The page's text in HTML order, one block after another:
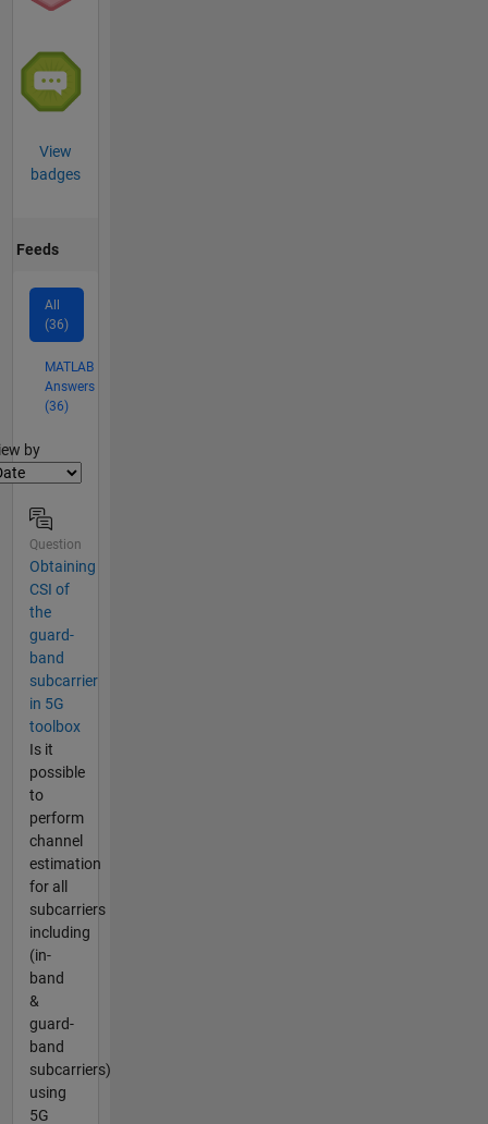
View
badges
Feeds
All
(36)
MATLAB
Answers
(36)
by
Question
Obtaining
CSI of
the
guard-
band
subcarrier
in 5G
toolbox
Is it
possible
to
perform
channel
estimation
for all
subcarriers
including
(in-
band
&
guard-
band
subcarriers)
using
5G